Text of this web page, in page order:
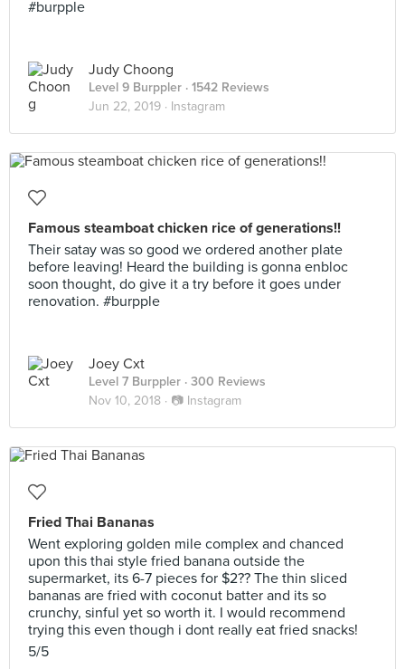
#burpple
Judy Choong
Level 9 Burppler · 1542 Reviews
Jun 22, 2019 · Instagram
Famous steamboat chicken rice of generations!!
Their satay was so good we ordered another plate
before leaving! Heard the building is gonna enbloc
soon thought, do give it a try before it goes under
renovation. #burpple
Joey Cxt
Level 7 Burppler · 300 Reviews
Nov 10, 2018 · 📷 Instagram
Fried Thai Bananas
Went exploring golden mile complex and chanced
upon this thai style fried banana outside the
supermarket, its 6-7 pieces for $2?? The thin sliced
bananas are fried with coconut batter and its so
crunchy, sinful yet so worth it. I would recommend
trying this even though i dont really eat fried snacks!
5/5